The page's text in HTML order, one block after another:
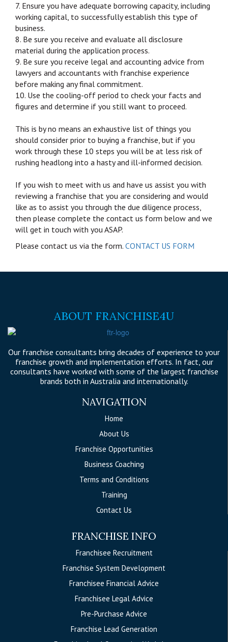
7. Ensure you have adequate borrowing capacity, including
working capital, to successfully establish this type of
business.
8. Be sure you receive and evaluate all disclosure
material during the application process.
9. Be sure you receive legal and accounting advice from
lawyers and accountants with franchise experience
before making any final commitment.
10. Use the cooling-off period to check your facts and
figures and determine if you still want to proceed.
This is by no means an exhaustive list of things you
should consider prior to buying a franchise, but if you
work through these 10 steps you will be at less risk of
rushing headlong into a hasty and ill-informed decision.
If you wish to meet with us and have us assist you with
reviewing a franchise that you are considering and would
like as to assist you through the due diligence process,
then please complete the contact us form below and we
will get in touch with you ASAP.
Please contact us via the form. CONTACT US FORM
ABOUT FRANCHISE4U
Our franchise consultants bring decades of experience to your
franchise growth and implementation efforts. In fact, our
consultants have worked with some of the largest franchise
brands both in Australia and internationally.
NAVIGATION
Home
About Us
Franchise Opportunities
Business Coaching
Terms and Conditions
Training
Contact Us
FRANCHISE INFO
Franchisee Recruitment
Franchise System Development
Franchisee Financial Advice
Franchisee Legal Advice
Pre-Purchase Advice
Franchise Lead Generation